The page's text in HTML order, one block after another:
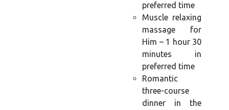
preferred time
Muscle relaxing
massage for
Him – 1 hour 30
minutes in
preferred time
Romantic
three-course
dinner in the